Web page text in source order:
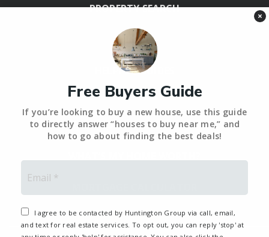
PROPERTY SEARCH
BLOG
HELPFUL GUIDES
Tools
PERFECT HOME FINDER – BACKUP
×
Free Buyers Guide
If you’re looking to buy a new house, use this guide
to directly answer “houses to buy near me,” and
how to go about finding the best deals!
I agree to be contacted by Huntington Group via call, email,
and text for real estate services. To opt out, you can reply 'stop' at